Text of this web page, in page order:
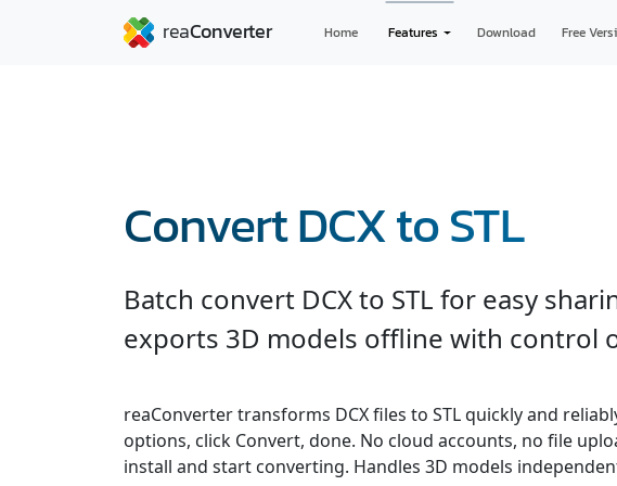
Home Features Download Free
Convert DCX to STL
Batch convert DCX to STL for easy
exports 3D models offline with control
reaConverter transforms DCX files to STL quickly and
options, click Convert, done. No cloud accounts, no file
install and start converting. Handles 3D models